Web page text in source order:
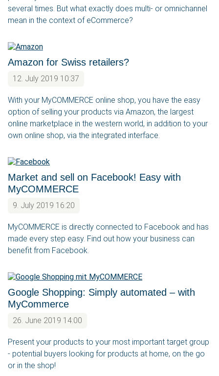
several times. But what exactly does multi- or omnichannel
mean in the context of eCommerce?
Amazon for Swiss retailers?
12. July 2019 10:37
With your MyCOMMERCE online shop, you have the easy
option of selling your products via Amazon, the largest
online marketplace in the western world, in addition to your
own online shop, via the integrated interface.
Market and sell on Facebook! Easy with
MyCOMMERCE
9. July 2019 16:20
MyCOMMERCE is directly connected to Facebook and has
made every step easy. Find out how your business can
benefit from Facebook.
Google Shopping: Simply automated – with
MyCommerce
26. June 2019 14:00
Present your products to your most important target group
- potential buyers looking for products at home, on the go
or in the shop!